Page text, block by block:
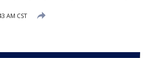
AM CST